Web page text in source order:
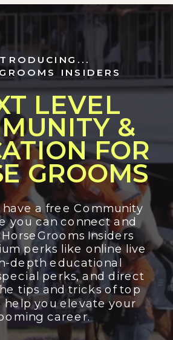
LEVEL
&
FOR
GROOMS
INSIDERS
have a free Community
you can connect and
Insiders
perks like online live
depth educational
perks, and direct
tips and tricks of top
help you elevate your
career.